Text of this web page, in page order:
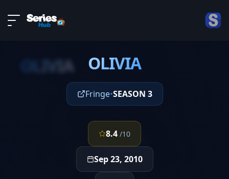
About
Contact
OLIVIA
OLIVIA
Fringe•SEASON 3
8.4 /10
Sep 23, 2010